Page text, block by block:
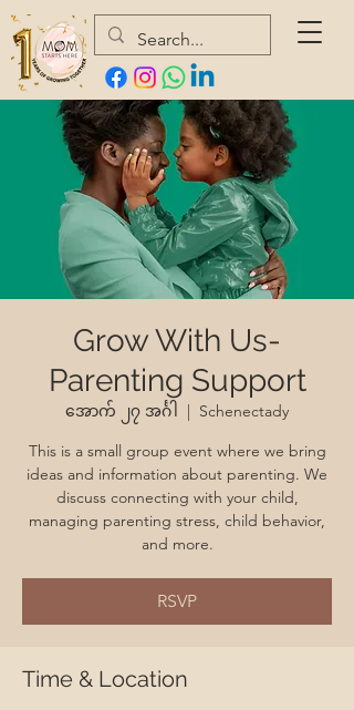
Grow With Us-
Parenting Support
အောက် ၂၇ အင်္ဂါ
  |
Schenectady
This is a small group event where we bring
ideas and information about parenting. We
discuss connecting with your child,
managing parenting stress, child behavior,
and more.
RSVP
Time & Location